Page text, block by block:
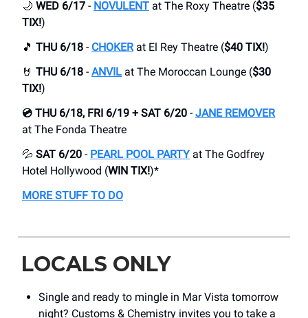
🌙 WED 6/17 - NOVULENT at The Roxy Theatre ($35
TIX!)
🎵 THU 6/18 - CHOKERat El Rey Theatre ($40 TIX!)
🤘 THU 6/18 - ANVIL at The Moroccan Lounge ($30
TIX!)
💿 THU 6/18, FRI 6/19 + SAT 6/20 - JANE REMOVER
at The Fonda Theatre
💦 SAT 6/20 - PEARL POOL PARTYat The Godfrey
Hotel Hollywood (WIN TIX!)*
MORE STUFF TO DO
LOCALS ONLY
Single and ready to mingle in Mar Vista tomorrow
night? Customs & Chemistry invites you to take a